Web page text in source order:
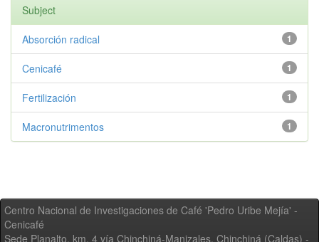
Subject
1
Absorción radical
1
Cenicafé
1
Fertilización
1
Macronutrimentos
Centro Nacional de Investigaciones de Café 'Pedro Uribe Mejía' -
Cenicafé
Sede Planalto, km. 4 vía Chinchiná-Manizales. Chinchiná (Caldas) -